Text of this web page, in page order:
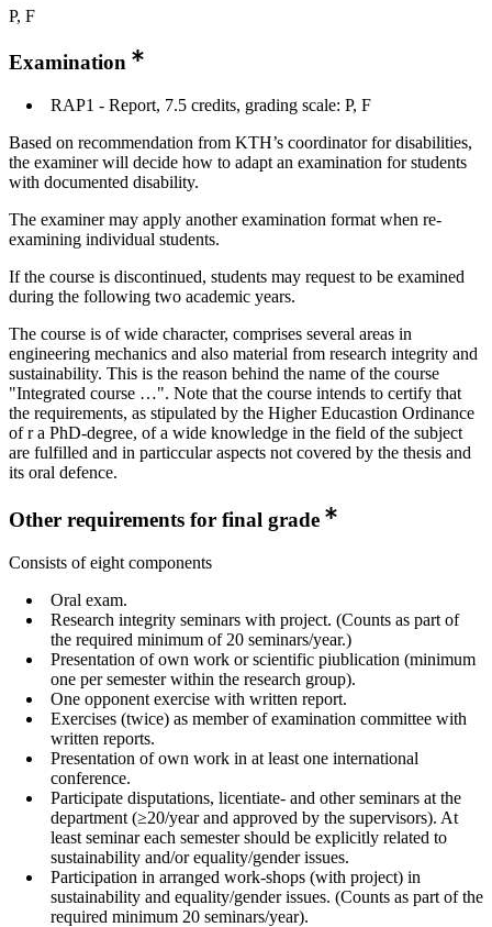
P, F
Examination
RAP1 - Report, 7.5 credits, grading scale: P, F
Based on recommendation from KTH’s coordinator for disabilities,
the examiner will decide how to adapt an examination for students
with documented disability.
The examiner may apply another examination format when re-
examining individual students.
If the course is discontinued, students may request to be examined
during the following two academic years.
The course is of wide character, comprises several areas in
engineering mechanics and also material from research integrity and
sustainability. This is the reason behind the name of the course
"Integrated course …". Note that the course intends to certify that
the requirements, as stipulated by the Higher Educastion Ordinance
of r a PhD-degree, of a wide knowledge in the field of the subject
are fulfilled and in particcular aspects not covered by the thesis and
its oral defence.
Other requirements for final grade
Consists of eight components
Oral exam.
Research integrity seminars with project. (Counts as part of
the required minimum of 20 seminars/year.)
Presentation of own work or scientific piublication (minimum
one per semester within the research group).
One opponent exercise with written report.
Exercises (twice) as member of examination committee with
written reports.
Presentation of own work in at least one international
conference.
Participate disputations, licentiate- and other seminars at the
department (≥20/year and approved by the supervisors). At
least seminar each semester should be explicitly related to
sustainability and/or equality/gender issues.
Participation in arranged work-shops (with project) in
sustainability and equality/gender issues. (Counts as part of the
required minimum 20 seminars/year).